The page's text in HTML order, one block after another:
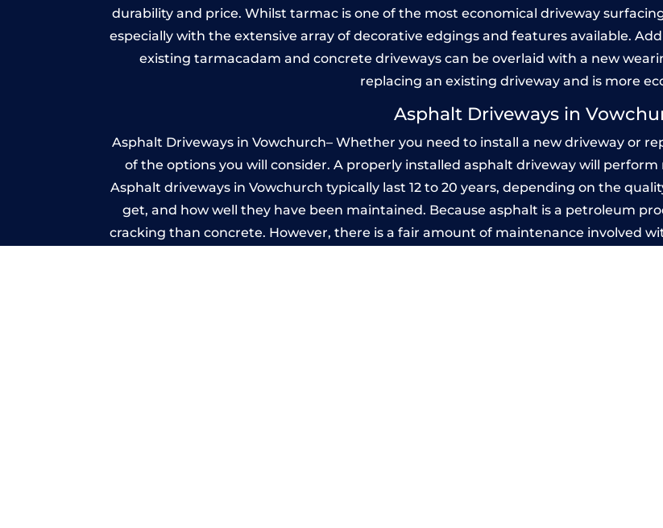
durability and price. Whilst tarmac is one of the most economical driveway
especially with the extensive array of decorative edgings and features available.
existing tarmacadam and concrete driveways can be overlaid with a new
replacing an existing driveway and is more
Asphalt Driveways in
Asphalt Driveways in Vowchurch– Whether you need to install a new driveway or
of the options you will consider. A properly installed asphalt driveway will
Asphalt driveways in Vowchurch typically last 12 to 20 years, depending on the
get, and how well they have been maintained. Because asphalt is a petroleum
cracking than concrete. However, there is a fair amount of maintenance involved